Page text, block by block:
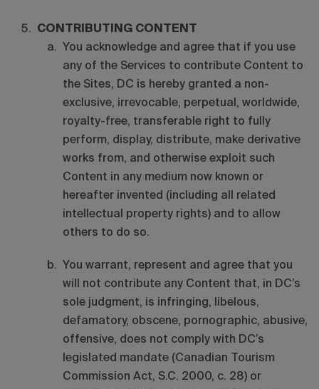
CONTRIBUTING CONTENT
You acknowledge and agree that if you use
any of the Services to contribute Content to
the Sites, DC is hereby granted a non-
exclusive, irrevocable, perpetual, worldwide,
royalty-free, transferable right to fully
perform, display, distribute, make derivative
works from, and otherwise exploit such
Content in any medium now known or
hereafter invented (including all related
intellectual property rights) and to allow
others to do so.
You warrant, represent and agree that you
will not contribute any Content that, in DC’s
sole judgment, is infringing, libelous,
defamatory, obscene, pornographic, abusive,
offensive, does not comply with DC’s
legislated mandate (Canadian Tourism
Commission Act, S.C. 2000, c. 28) or